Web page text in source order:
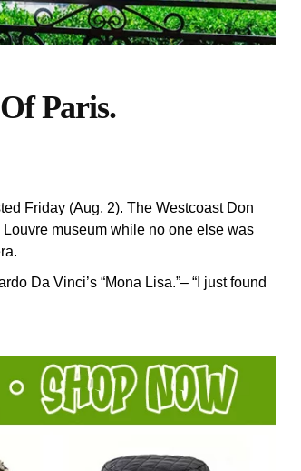
Paris.
Friday (Aug. 2). The Westcoast Don
museum while no one else was
Da Vinci’s “Mona Lisa.”– “I just found